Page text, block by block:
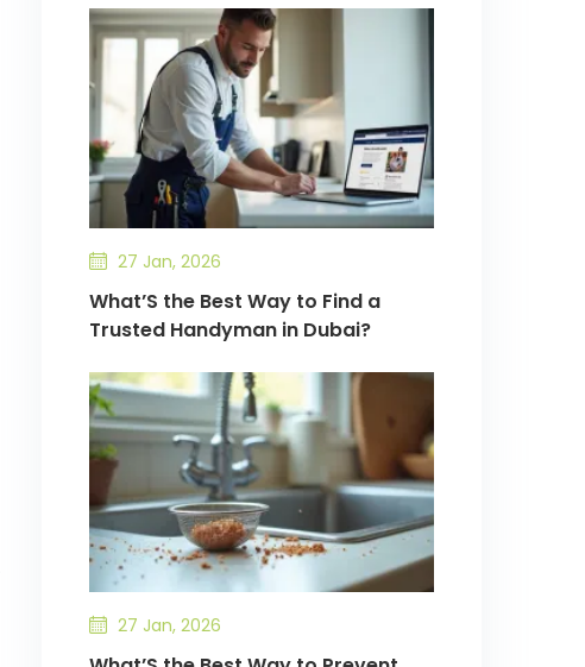
27 Jan, 2026
What’S the Best Way to Find a
Trusted Handyman in Dubai?
27 Jan, 2026